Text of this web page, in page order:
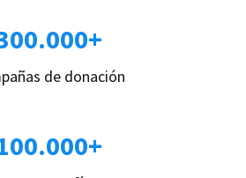
de donación